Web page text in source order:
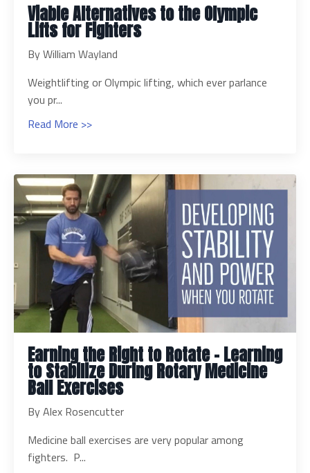
Viable Alternatives to the Olympic
Lifts for Fighters
By William Wayland
Weightlifting or Olympic lifting, which ever parlance
you pr...
Read More >>
Earning the Right to Rotate – Learning
to Stabilize During Rotary Medicine
Ball Exercises
By Alex Rosencutter
Medicine ball exercises are very popular among
fighters. P...